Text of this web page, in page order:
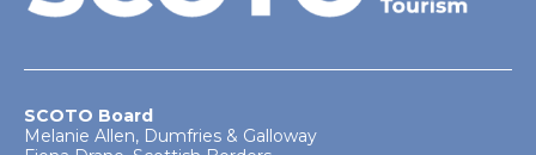
SCOTO Board
Melanie Allen, Dumfries & Galloway